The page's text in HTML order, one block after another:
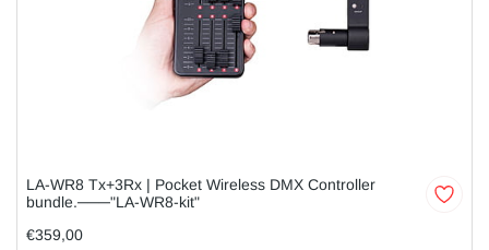
LA-WR8 Tx+3Rx | Pocket Wireless DMX Controller
bundle.───"LA-WR8-kit"
€359,00